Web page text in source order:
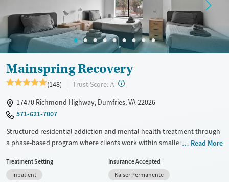
Female
Male
Mainspring Recovery
(148) Trust Score: A ?
17470 Richmond Highway, Dumfries, VA 22026
571-621-7007
Structured residential addiction and mental health treatment through
a phase-based program where clients work within smaller therapy
psychiatrist, and medical provider during their entire stay. Weekday
programming includes full-day group therapy, individual therapy, and
Read More
Treatment Setting
Inpatient
Insurance Accepted
Kaiser Permanente